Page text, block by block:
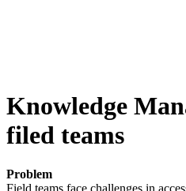
Knowledge
filed teams
Problem
Field teams face challenges in